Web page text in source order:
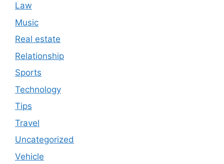
Law
Music
Real estate
Relationship
Sports
Technology
Tips
Travel
Uncategorized
Vehicle